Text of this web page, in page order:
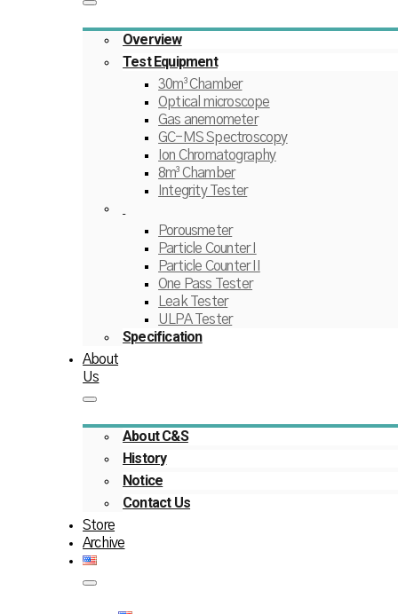
Overview
Test Equipment
30m³ Chamber
Optical microscope
Gas anemometer
GC-MS Spectroscopy
Ion Chromatography
8m³ Chamber
Integrity Tester
Porousmeter
Particle Counter I
Particle Counter II
One Pass Tester
Leak Tester
ULPA Tester
Specification
About
Us
About C&S
History
Notice
Contact Us
Store
Archive